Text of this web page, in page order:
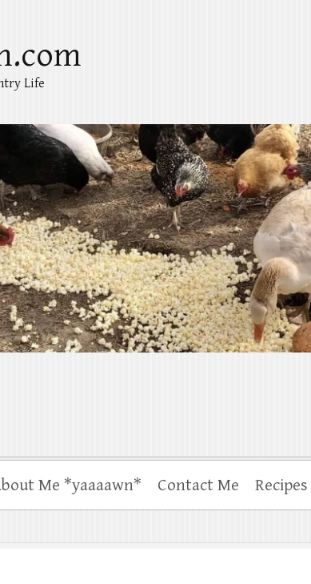
Life
Me *yaaaawn* Contact Me Recipes